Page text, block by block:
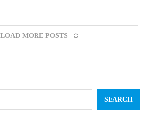
LOAD MORE POSTS
SEARCH